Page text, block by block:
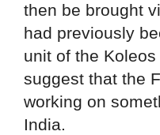
then be brought
had previously
unit of the
suggest that the
working on
India.